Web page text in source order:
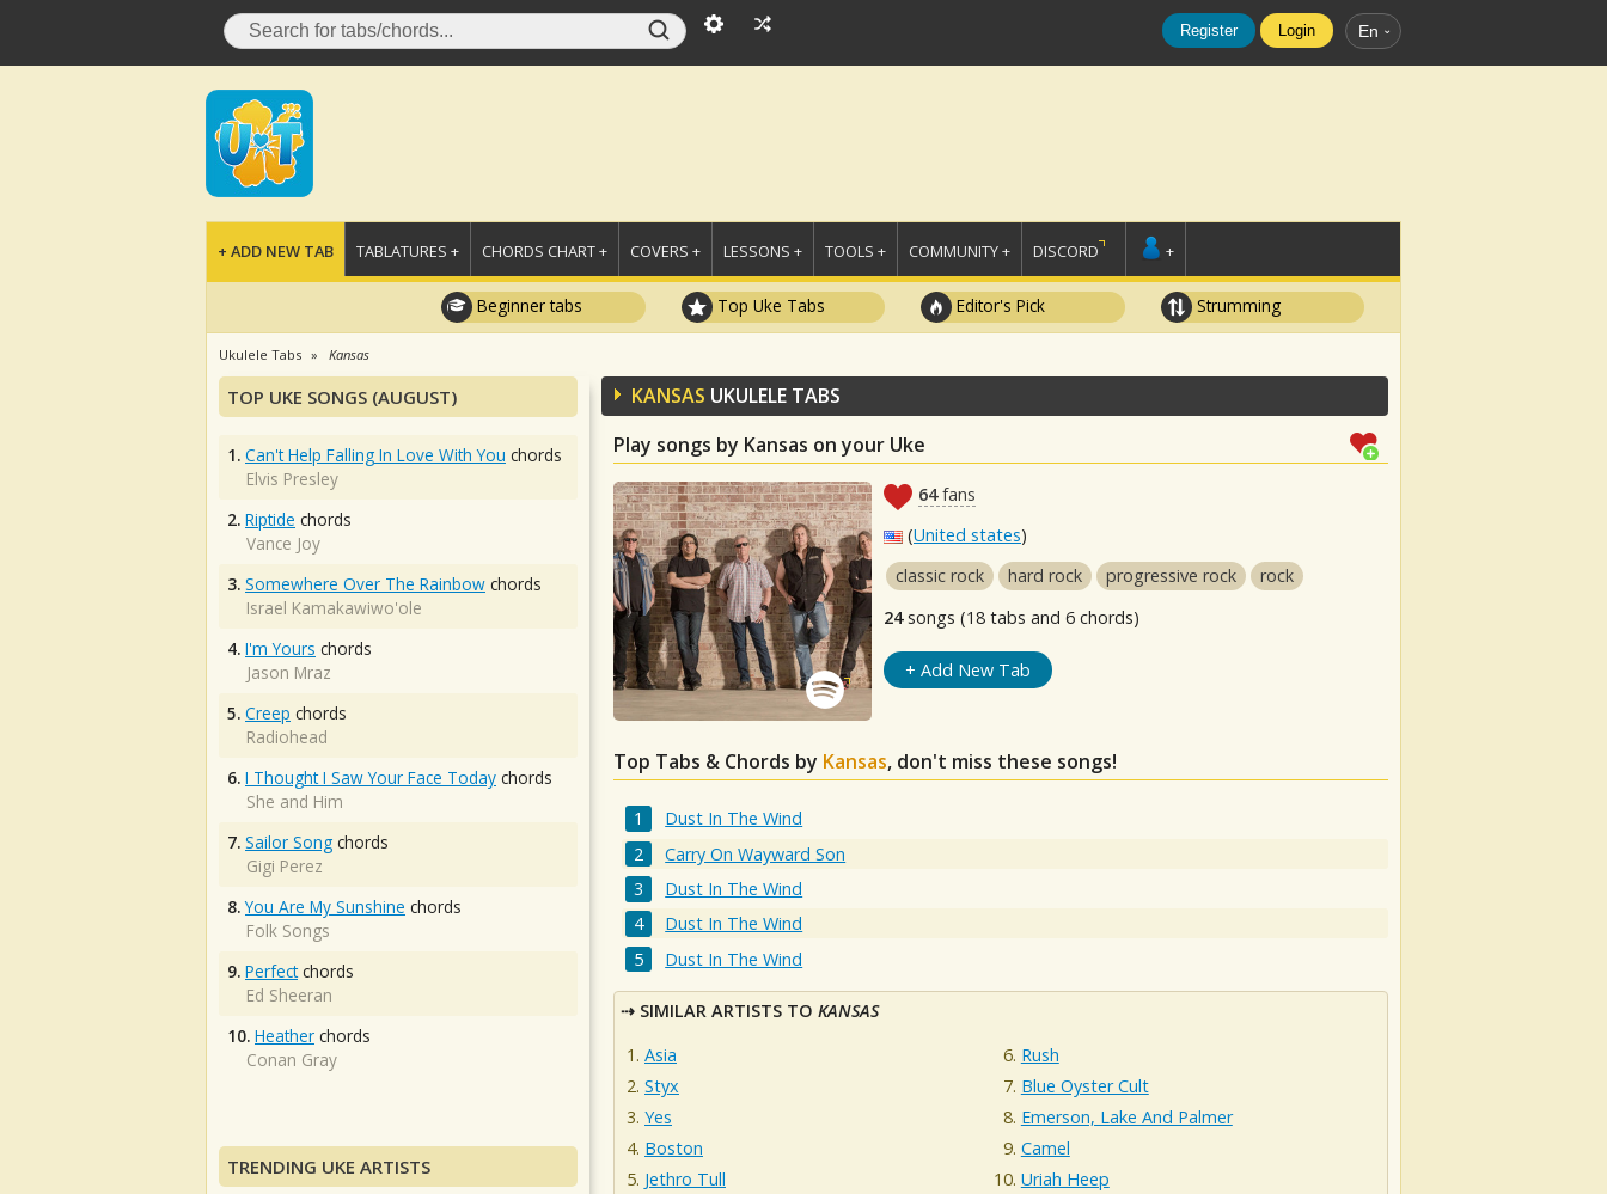
Register Login En
+ ADD NEW TAB TABLATURES + CHORDS CHART + COVERS + LESSONS + TOOLS + COMMUNITY + DISCORD +
Beginner tabs Top Uke Tabs Editor's Pick Strumming
Ukulele Tabs Kansas
KANSAS UKULELE TABS
Play songs by Kansas on your Uke
64fans
(United states)
classic rock
hard rock progressive rock
rock
24songs (18 tabs and 6 chords)
+ Add New Tab
Top Tabs & Chords by Kansas, don't miss these songs!
Dust In The Wind
Carry On Wayward Son
Dust In The Wind
Dust In The Wind
Dust In The Wind
SIMILAR ARTISTS TO KANSAS
Asia
Styx
Yes
Boston
Jethro Tull
Rush
Blue Oyster Cult
Emerson, Lake And Palmer
Camel
Uriah Heep
TOP UKE SONGS (AUGUST)
1. Can't Help Falling In Love With You chords
Elvis Presley
2. Riptide chords
Vance Joy
3. Somewhere Over The Rainbow chords
Israel Kamakawiwo'ole
4. I'm Yours chords
Jason Mraz
5. Creep chords
Radiohead
6. I Thought I Saw Your Face Today chords
She and Him
7. Sailor Song chords
Gigi Perez
8. You Are My Sunshine chords
Folk Songs
9. Perfectchords
Ed Sheeran
10. Heather chords
Conan Gray
TRENDING UKE ARTISTS